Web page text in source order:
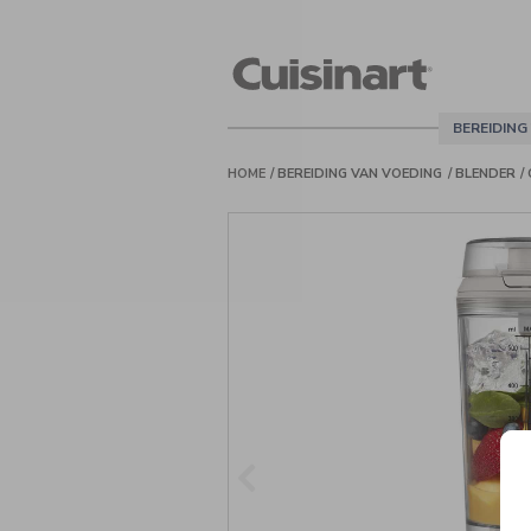
HOME BEREIDING VAN VOEDING BLENDER